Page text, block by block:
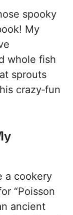
spooky
My
whole fish
sprouts
crazy‑fun
a cookery
“Poisson
ancient